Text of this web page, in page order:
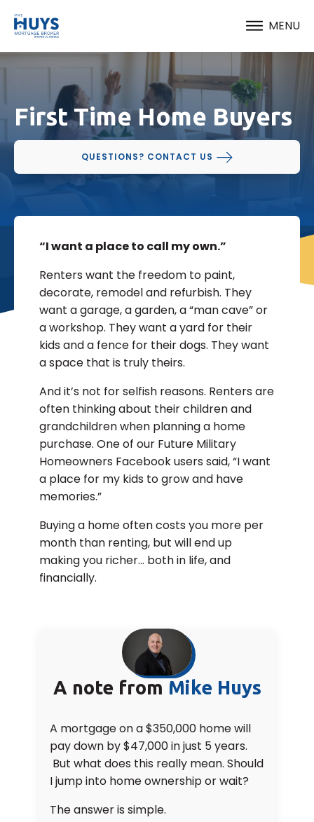
MENU
First Time Home Buyers
QUESTIONS? CONTACT US
“I want a place to call my own.”
Renters want the freedom to paint,
decorate, remodel and refurbish. They
want a garage, a garden, a “man cave” or
a workshop. They want a yard for their
kids and a fence for their dogs. They want
a space that is truly theirs.
And it’s not for selfish reasons. Renters are
often thinking about their children and
grandchildren when planning a home
purchase. One of our Future Military
Homeowners Facebook users said, “I want
a place for my kids to grow and have
memories.”
Buying a home often costs you more per
month than renting, but will end up
making you richer… both in life, and
financially.
A note from Mike Huys
A mortgage on a $350,000 home will
pay down by $47,000 in just 5 years.
But what does this really mean. Should
I jump into home ownership or wait?
The answer is simple.